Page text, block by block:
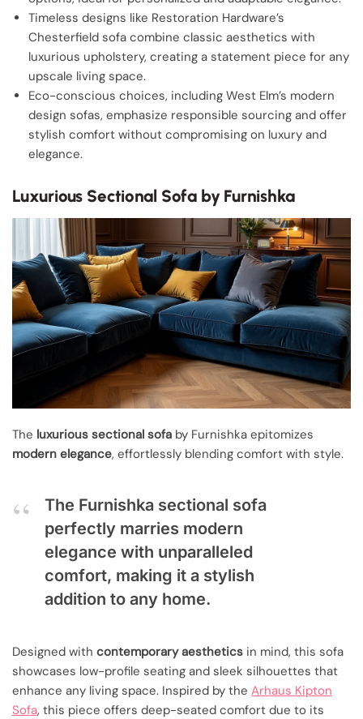
Timeless designs like Restoration Hardware’s
Chesterfield sofa combine classic aesthetics with
luxurious upholstery, creating a statement piece for any
upscale living space.
Eco-conscious choices, including West Elm’s modern
design sofas, emphasize responsible sourcing and offer
stylish comfort without compromising on luxury and
elegance.
Luxurious Sectional Sofa by Furnishka
The luxurious sectional sofa by Furnishka epitomizes
modern elegance, effortlessly blending comfort with style.
The Furnishka sectional sofa
perfectly marries modern
elegance with unparalleled
comfort, making it a stylish
addition to any home.
Designed with contemporary aesthetics in mind, this sofa
showcases low-profile seating and sleek silhouettes that
enhance any living space. Inspired by the Arhaus Kipton
Sofa, this piece offers deep-seated comfort due to its